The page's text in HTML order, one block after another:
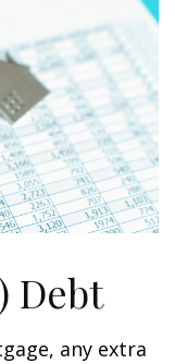
Debt
any extra